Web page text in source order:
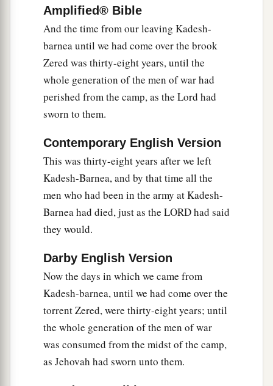
just as He had done for the descendants of
Esau,awho dwelt in Seir, when He destroyed
Horites from before them. They dispossessed
them and dwelt in their place, even to this day.
Andathe Avim, who dwelt in villages as far as
Gaza—bthe Caphtorim, who came from Caphtor,
destroyed them and dwelt in their place.)
“ ‘Rise, take your journey, andacross over the
River Arnon. Look, I have given into your hand
Sihon the Amorite, king of Heshbon, and his
land. Begin to possessit,and engage him in
battle. ‡
aThis day I will begin to put the dread and fear
of you upon the nations1under the whole
heaven, who shall hear the report of you, and
shallbtremble and be in anguish because of you.’
King Sihon Defeated
Amplified® Bible
And the time from our leaving Kadesh-
barnea until we had come over the brook
Zered was thirty-eight years, until the
whole generation of the men of war had
perished from the camp, as the Lord had
sworn to them.
Contemporary English Version
This was thirty-eight years after we left
Kadesh-Barnea, and by that time all the
men who had been in the army at Kadesh-
Barnea had died, just as the LORD had said
they would.
Darby English Version
Now the days in which we came from
Kadesh-barnea, until we had come over the
torrent Zered, were thirty-eight years; until
the whole generation of the men of war
was consumed from the midst of the camp,
as Jehovah had sworn unto them.